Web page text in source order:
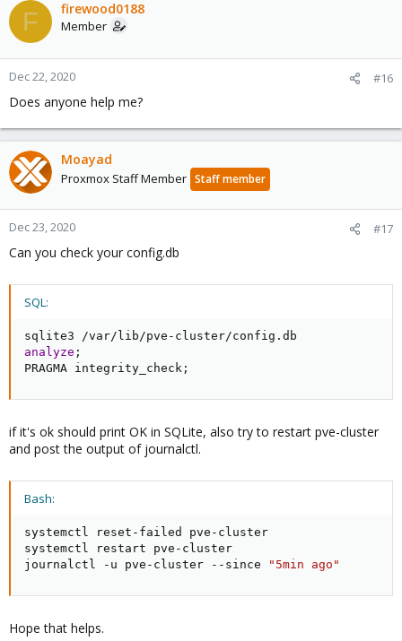
F firewood0188
Member
Dec 22, 2020 #16
Does anyone help me?
Moayad
Proxmox Staff Member Staff member
Dec 23, 2020 #17
Can you check your config.db
SQL:
sqlite3 /var/ lib/pve - cluster/config .
analyze ;
PRAGMA integrity_check ;
if it's ok should print OK in SQLite, also try to restart pve-cluster
and post the output of journalctl.
Bash:
systemctl reset-failed pve-cluster
systemctl restart pve-cluster
journalctl -u pve-cluster --since
"5min ago"
Hope that helps.